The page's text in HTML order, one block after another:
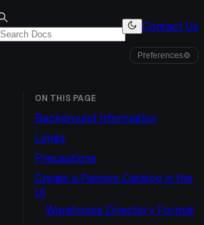
Contact Us
Preferences⚙
ON THIS PAGE
Background Information
Limits
Precautions
Create a Paimon Catalog in the
UI
Warehouse Directory Format